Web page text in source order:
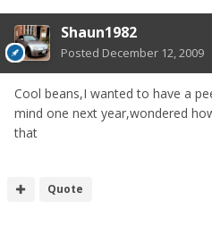
Shaun1982
Posted December 12, 2009
Cool beans,I wanted to have a
mind one next year,wondered
that
Quote